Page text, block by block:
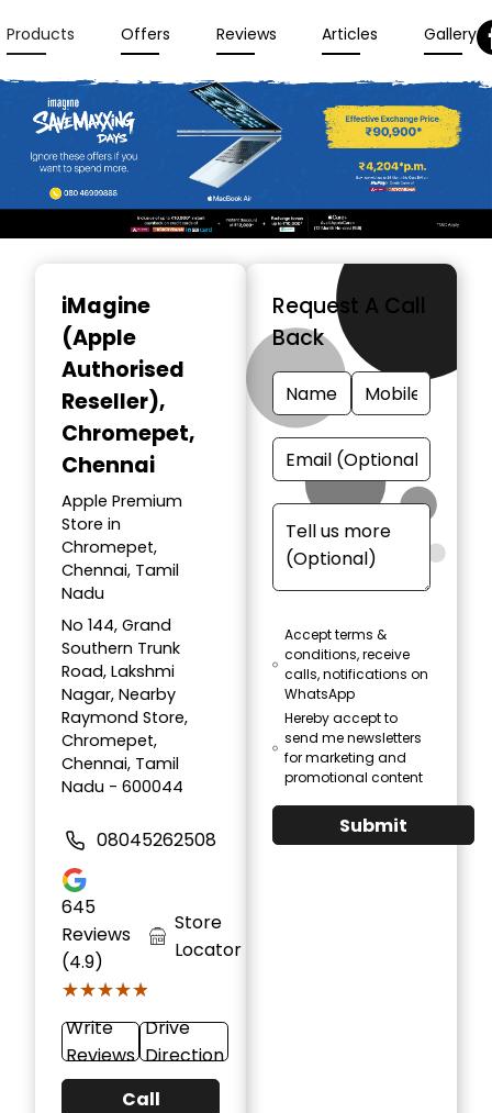
Products Offers Reviews Articles Gallery
iMagine
(Apple
Authorised
Reseller),
Chromepet,
Chennai
Apple Premium
Store in
Chromepet,
Chennai, Tamil
Nadu
No 144, Grand
Southern Trunk
Road, Lakshmi
Nagar, Nearby
Raymond Store,
Chromepet,
Chennai, Tamil
Nadu - 600044
08045262508
645
Reviews
(4.9)
★★★★★
★★★★★
Store
Locator
Write
Reviews
Drive
Direction
Call
Request A Call
Back
Accept terms &
conditions, receive
calls, notifications on
WhatsApp
Hereby accept to
send me newsletters
for marketing and
promotional content
Submit